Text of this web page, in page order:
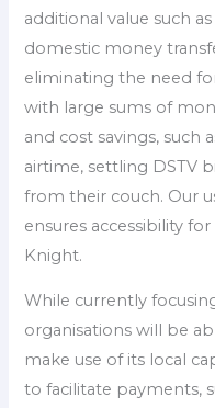
additional value such
domestic money
eliminating the need
with large sums of
and cost savings, such
airtime, settling DSTV
from their couch. Our
ensures accessibility
Knight.
While currently
organisations will be
make use of its local
to facilitate payments,